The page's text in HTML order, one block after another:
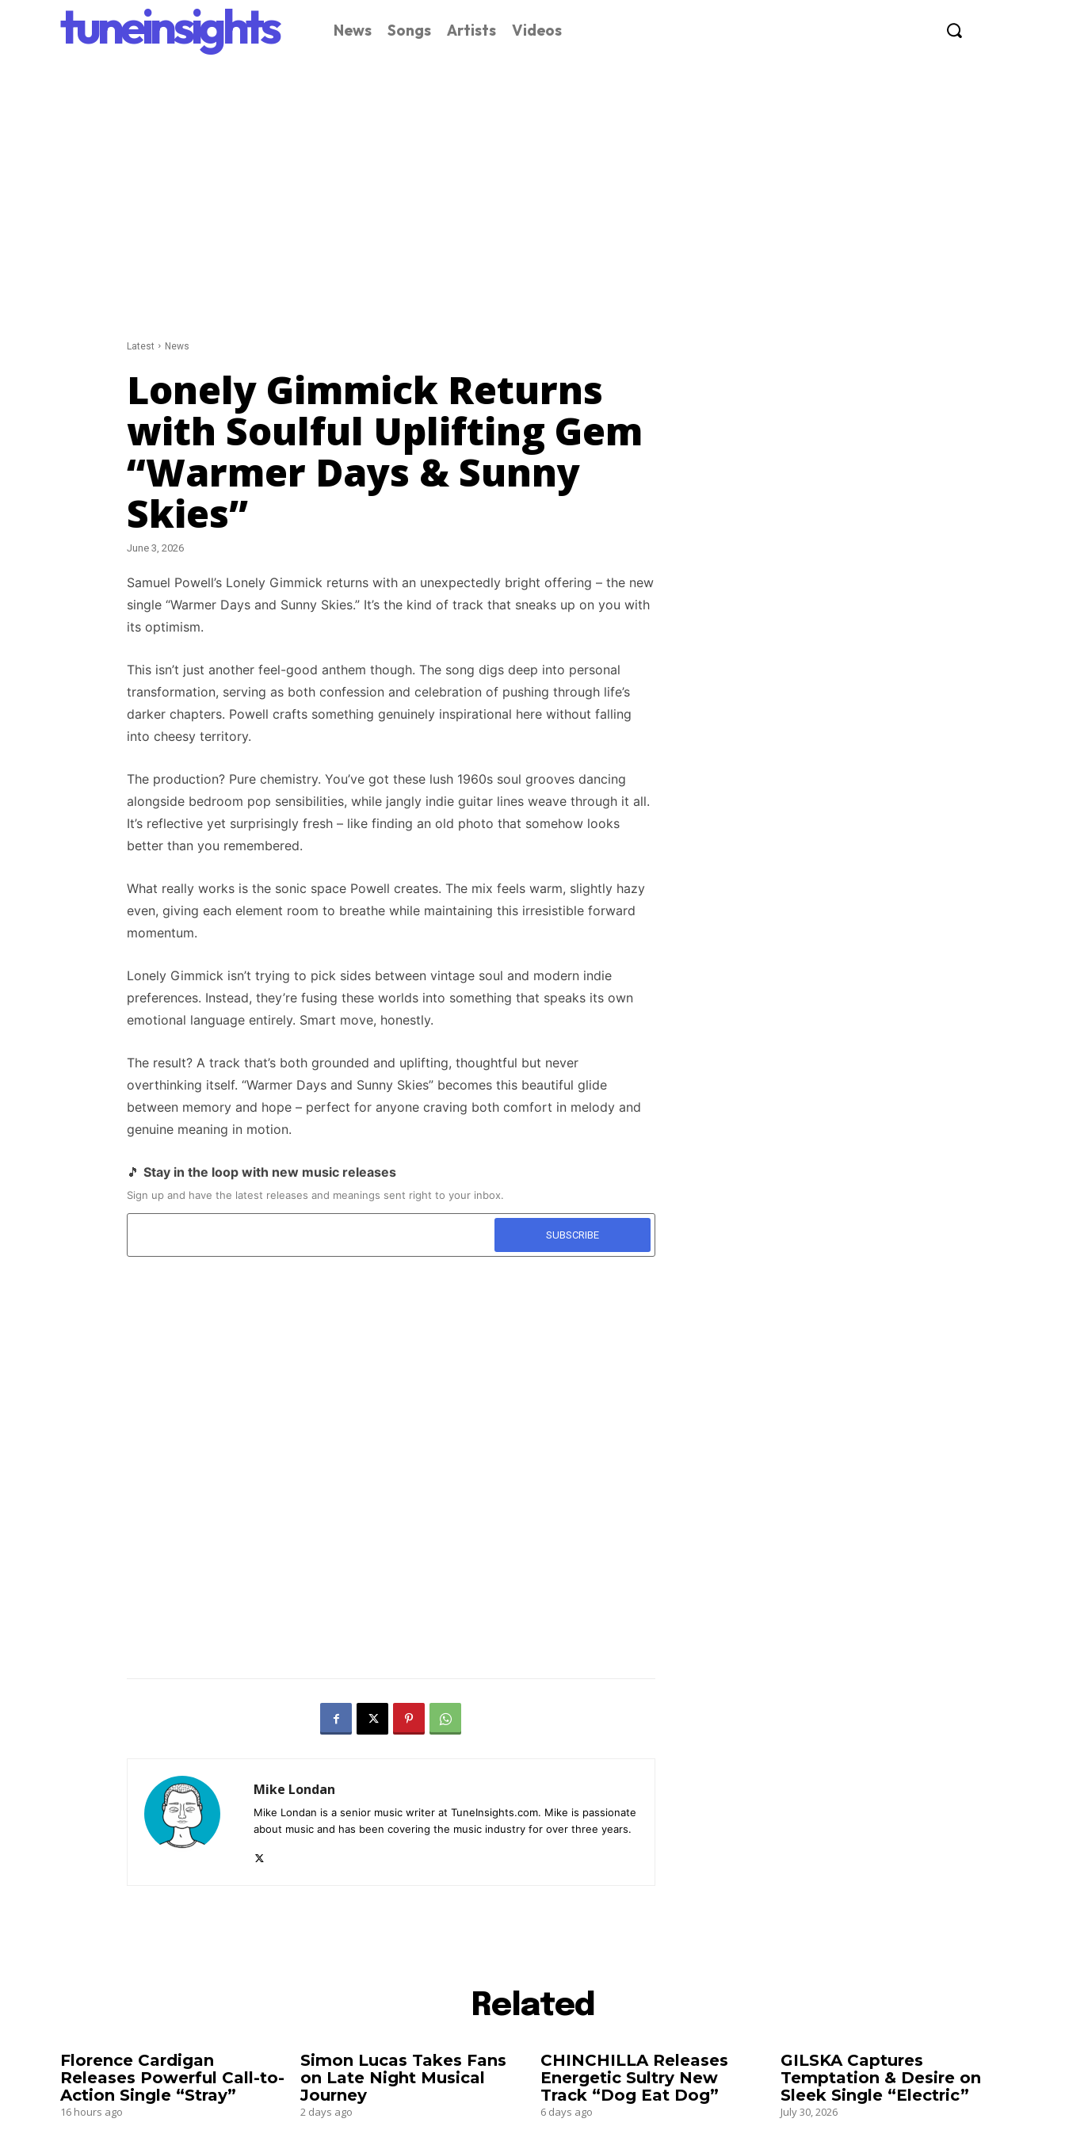
tuneinsights News Songs Artists Videos
Latest News
Lonely Gimmick Returns
with Soulful Uplifting Gem
“Warmer Days & Sunny
Skies”
June 3, 2026
Samuel Powell’s Lonely Gimmick returns with an unexpectedly bright offering – the new
single “Warmer Days and Sunny Skies.” It’s the kind of track that sneaks up on you with
its optimism.
This isn’t just another feel-good anthem though. The song digs deep into personal
transformation, serving as both confession and celebration of pushing through life’s
darker chapters. Powell crafts something genuinely inspirational here without falling
into cheesy territory.
The production? Pure chemistry. You’ve got these lush 1960s soul grooves dancing
alongside bedroom pop sensibilities, while jangly indie guitar lines weave through it all.
It’s reflective yet surprisingly fresh – like finding an old photo that somehow looks
better than you remembered.
What really works is the sonic space Powell creates. The mix feels warm, slightly hazy
even, giving each element room to breathe while maintaining this irresistible forward
momentum.
Lonely Gimmick isn’t trying to pick sides between vintage soul and modern indie
preferences. Instead, they’re fusing these worlds into something that speaks its own
emotional language entirely. Smart move, honestly.
The result? A track that’s both grounded and uplifting, thoughtful but never
overthinking itself. “Warmer Days and Sunny Skies” becomes this beautiful glide
between memory and hope – perfect for anyone craving both comfort in melody and
genuine meaning in motion.
🎵 Stay in the loop with new music releases
Sign up and have the latest releases and meanings sent right to your inbox.
Mike Londan
Mike Londan is a senior music writer at TuneInsights.com. Mike is passionate
about music and has been covering the music industry for over three years.
Related
Florence Cardigan
Releases Powerful Call-to-
Action Single “Stray”
16 hours ago
Simon Lucas Takes Fans
on Late Night Musical
Journey
2 days ago
CHINCHILLA Releases
Energetic Sultry New
Track “Dog Eat Dog”
6 days ago
GILSKA Captures
Temptation & Desire on
Sleek Single “Electric”
July 30, 2026